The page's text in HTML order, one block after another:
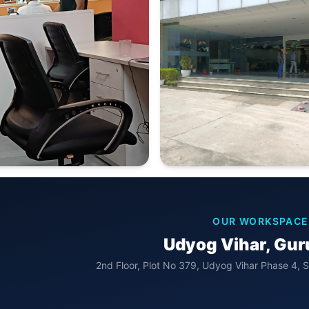
OUR WORKSPACE
Udyog Vihar,
2nd Floor, Plot No 379, Udyog Vihar Phase 4,